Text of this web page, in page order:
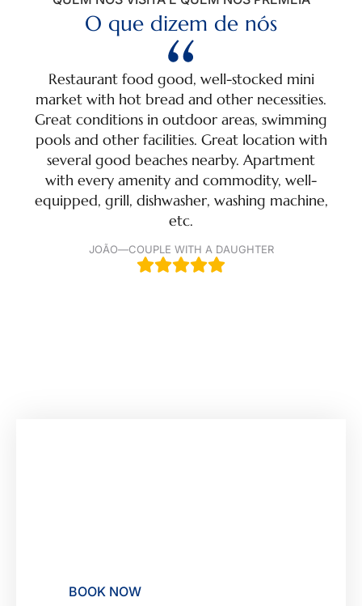
O que dizem de nós
Restaurant food good, well-stocked mini
market with hot bread and other necessities.
Great conditions in outdoor areas, swimming
pools and other facilities. Great location with
several good beaches nearby. Apartment
with every amenity and commodity, well-
equipped, grill, dishwasher, washing machine,
etc.
JOÃO—COUPLE WITH A DAUGHTER
BOOK NOW